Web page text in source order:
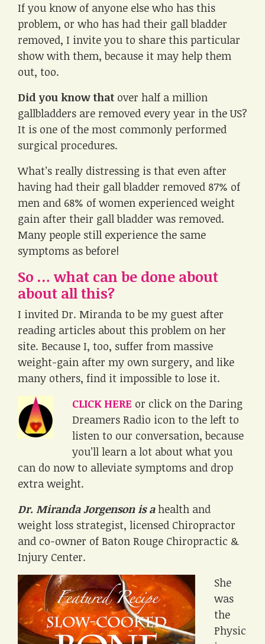
If you know of anyone else who has this
problem, or who has had their gall bladder
removed, I invite you to share this particular
show with them, because it may help them
out, too.
Did you know that over half a million
gallbladders are removed every year in the US?
It is one of the most commonly performed
surgical procedures.
What’s really distressing is that even after
having had their gall bladder removed 87% of
men and 68% of women experienced weight
gain after their gall bladder was removed.
Many people still experience the same
symptoms as before!
So … what can be done about
about all this?
I invited Dr. Miranda to be my guest after
reading articles about this problem on her
site. Because I, too, suffer from massive
weight-gain after my own surgery, and like
many others, find it impossible to lose it.
CLICK HERE or click on the Daring
Dreamers Radio icon to the left to
listen to our conversation, because
you’ll learn a lot about what you
can do now to alleviate symptoms and drop
extra weight.
Dr. Miranda Jorgenson is ahealth and
weight loss strategist, licensed Chiropractor
and co-owner of Baton Rouge Chiropractic &
Injury Center.
She
was
the
Physic